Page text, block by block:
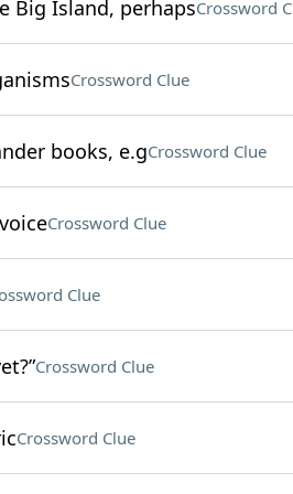
Big Island, perhapsCrossword
Crossword Clue
books, e.gCrossword Clue
Crossword Clue
Clue
Crossword Clue
Crossword Clue